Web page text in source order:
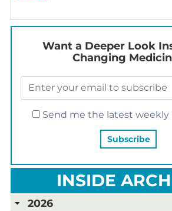
Want a Deeper Look
Changing
Send me the latest weekly
INSIDE
2026